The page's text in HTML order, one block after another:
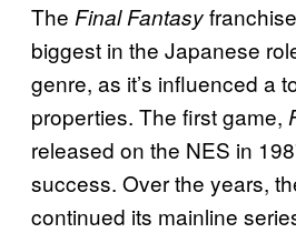
The Final Fantasy
biggest in the Japanese
genre, as it’s influenced a
properties. The first game,
released on the NES in
success. Over the years,
continued its mainline